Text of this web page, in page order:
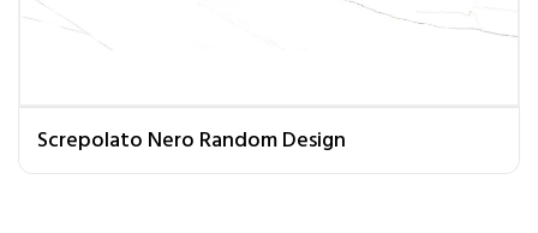
Screpolato Nero Random Design